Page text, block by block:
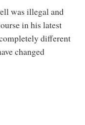
was illegal and
in his latest
different
changed